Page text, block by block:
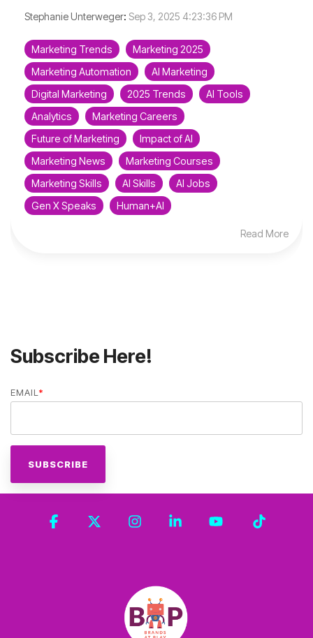
Stephanie Unterweger: Sep 3, 2025 4:23:36 PM
Marketing Trends
Marketing 2025
Marketing Automation
AI Marketing
Digital Marketing
2025 Trends
AI Tools
Analytics
Marketing Careers
Future of Marketing
Impact of AI
Marketing News
Marketing Courses
Marketing Skills
AI Skills
AI Jobs
Gen X Speaks
Human+AI
Read More
Subscribe Here!
EMAIL *
Facebook InstagramLinkedin YouTube